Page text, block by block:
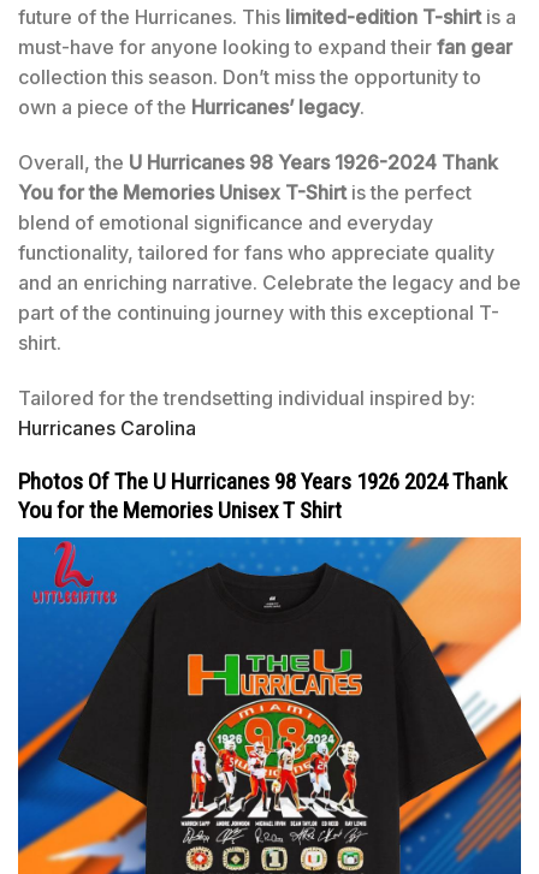
future of the Hurricanes. This limited-edition T-shirtis a
must-have for anyone looking to expand their fan gear
collection this season. Don’t miss the opportunity to
own a piece of the Hurricanes’ legacy.
Overall, the U Hurricanes 98 Years 1926-2024 Thank
You for the Memories Unisex T-Shirtis the perfect
blend of emotional significance and everyday
functionality, tailored for fans who appreciate quality
and an enriching narrative. Celebrate the legacy and be
part of the continuing journey with this exceptional T-
shirt.
Tailored for the trendsetting individual inspired by:
Hurricanes Carolina
Photos Of The U Hurricanes 98 Years 1926 2024 Thank
You for the Memories Unisex T Shirt